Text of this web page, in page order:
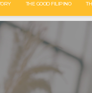
THE GOOD FILIPINO